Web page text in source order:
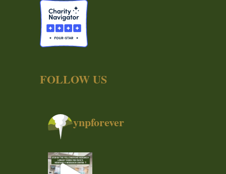
FOLLOW US
ynpforever